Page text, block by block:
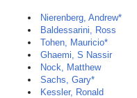
Nierenberg, Andrew*
Baldessarini, Ross
Tohen, Mauricio*
Ghaemi, S Nassir
Nock, Matthew
Sachs, Gary*
Kessler, Ronald